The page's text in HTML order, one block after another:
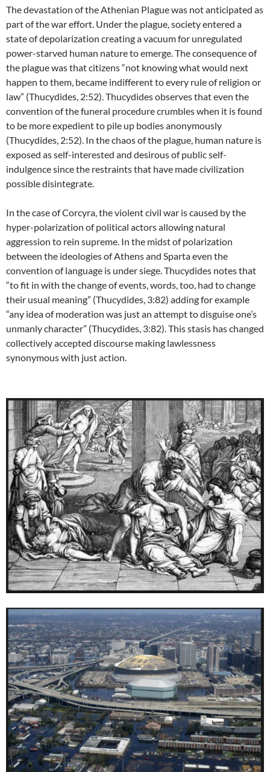
The devastation of the Athenian Plague was not anticipated as
part of the war effort. Under the plague, society entered a
state of depolarization creating a vacuum for unregulated
power-starved human nature to emerge. The consequence of
the plague was that citizens “not knowing what would next
happen to them, became indifferent to every rule of religion or
law” (Thucydides, 2:52). Thucydides observes that even the
convention of the funeral procedure crumbles when it is found
to be more expedient to pile up bodies anonymously
(Thucydides, 2:52). In the chaos of the plague, human nature is
exposed as self-interested and desirous of public self-
indulgence since the restraints that have made civilization
possible disintegrate.
In the case of Corcyra, the violent civil war is caused by the
hyper-polarization of political actors allowing natural
aggression to rein supreme. In the midst of polarization
between the ideologies of Athens and Sparta even the
convention of language is under siege. Thucydides notes that
“to fit in with the change of events, words, too, had to change
their usual meaning” (Thucydides, 3:82) adding for example
“any idea of moderation was just an attempt to disguise one’s
unmanly character” (Thucydides, 3:82). This stasis has changed
collectively accepted discourse making lawlessness
synonymous with just action.